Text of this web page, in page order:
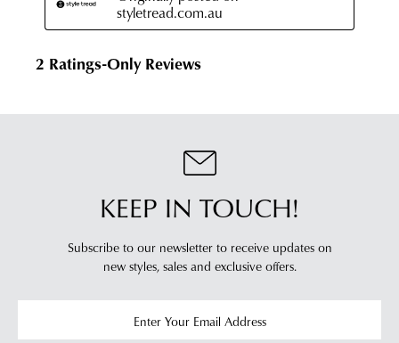
KEEP IN TOUCH!
Subscribe to our newsletter to receive updates on
new styles, sales and exclusive offers.